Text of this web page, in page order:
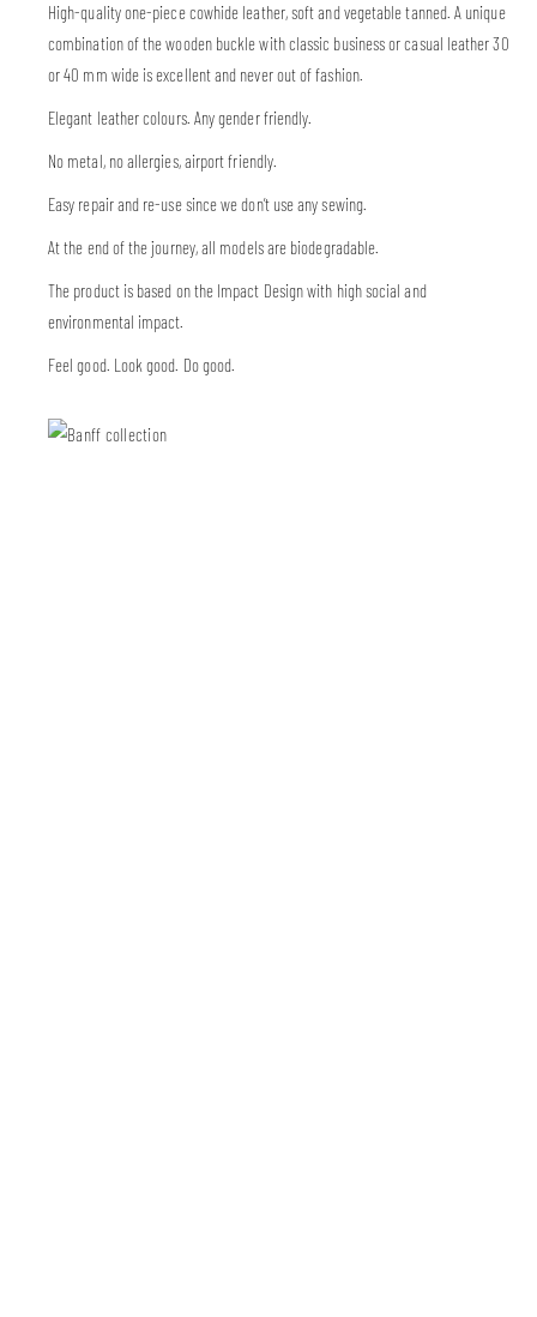
High-quality one-piece cowhide leather, soft and vegetable tanned. A unique
combination of the wooden buckle with classic business or casual leather 30
or 40 mm wide is excellent and never out of fashion.
Elegant leather colours. Any gender friendly.
No metal, no allergies, airport friendly.
Easy repair and re-use since we don’t use any sewing.
At the end of the journey, all models are biodegradable.
The product is based on the Impact Design with high social and
environmental impact.
Feel good. Look good. Do good.